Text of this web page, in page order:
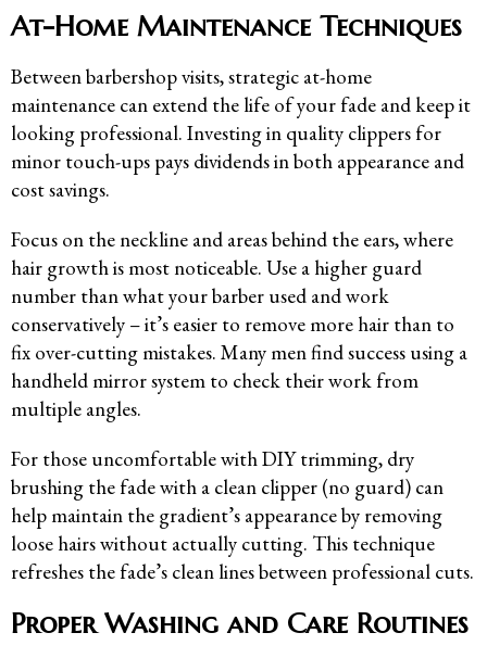
At-Home Maintenance Techniques
Between barbershop visits, strategic at-home
maintenance can extend the life of your fade and keep it
looking professional. Investing in quality clippers for
minor touch-ups pays dividends in both appearance and
cost savings.
Focus on the neckline and areas behind the ears, where
hair growth is most noticeable. Use a higher guard
number than what your barber used and work
conservatively – it’s easier to remove more hair than to
fix over-cutting mistakes. Many men find success using a
handheld mirror system to check their work from
multiple angles.
For those uncomfortable with DIY trimming, dry
brushing the fade with a clean clipper (no guard) can
help maintain the gradient’s appearance by removing
loose hairs without actually cutting. This technique
refreshes the fade’s clean lines between professional cuts.
Proper Washing and Care Routines